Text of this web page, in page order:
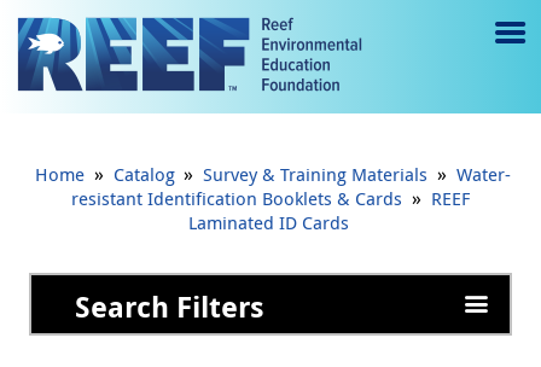
Jump to main content
e
n
g
gl
Home » Catalog » Survey & Training Materials » Water-
resistant Identification Booklets & Cards » REEF
Laminated ID Cards
Search Filters